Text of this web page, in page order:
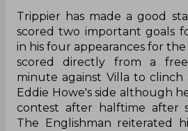
Trippier has made a good
scored two important goals
in his four appearances for
scored directly from a
minute against Villa to
Eddie Howe's side although
contest after halftime after
The Englishman reiterated